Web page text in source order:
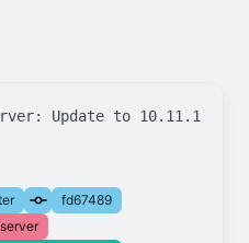
Update to 10.11.19 and
fd67489